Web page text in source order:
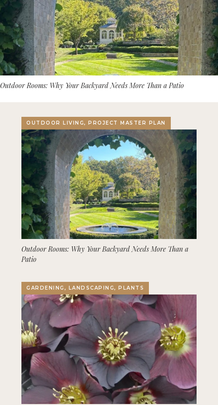
Outdoor Rooms: Why Your Backyard Needs More Than a Patio
OUTDOOR LIVING, PROJECT MASTER PLAN
Outdoor Rooms: Why Your Backyard Needs More Than a
Patio
GARDENING, LANDSCAPING, PLANTS